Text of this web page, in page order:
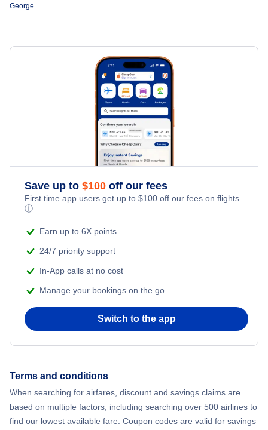
Pacific Coastal Airlines
George
Save up to $100 off our fees
First time app users get up to $100 off our fees on flights.
ⓘ
Earn up to 6X points
24/7 priority support
In-App calls at no cost
Manage your bookings on the go
Switch to the app
Terms and conditions
When searching for airfares, discount and savings claims are
based on multiple factors, including searching over 500 airlines to
find our lowest available fare. Coupon codes are valid for savings